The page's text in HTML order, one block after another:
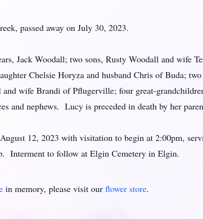
passed away on July 30, 2023.
Jack Woodall; two sons, Rusty Woodall and wife
Chelsie Horyza and husband Chris of Buda;
wife Brandi of Pflugerville; four great-
and nephews. Lucy is preceded in death by her
12, 2023 with visitation to begin at 2:00pm,
Interment to follow at Elgin Cemetery in Elgin.
in memory, please visit our flower store.